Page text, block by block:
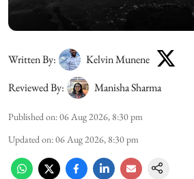
Written By:
Kelvin Munene
Reviewed By:
Manisha Sharma
Published on:06 Aug 2026, 8:30 pm
Updated on:06 Aug 2026, 8:30 pm